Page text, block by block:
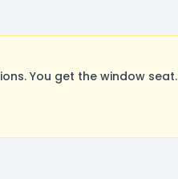
You get the window seat.